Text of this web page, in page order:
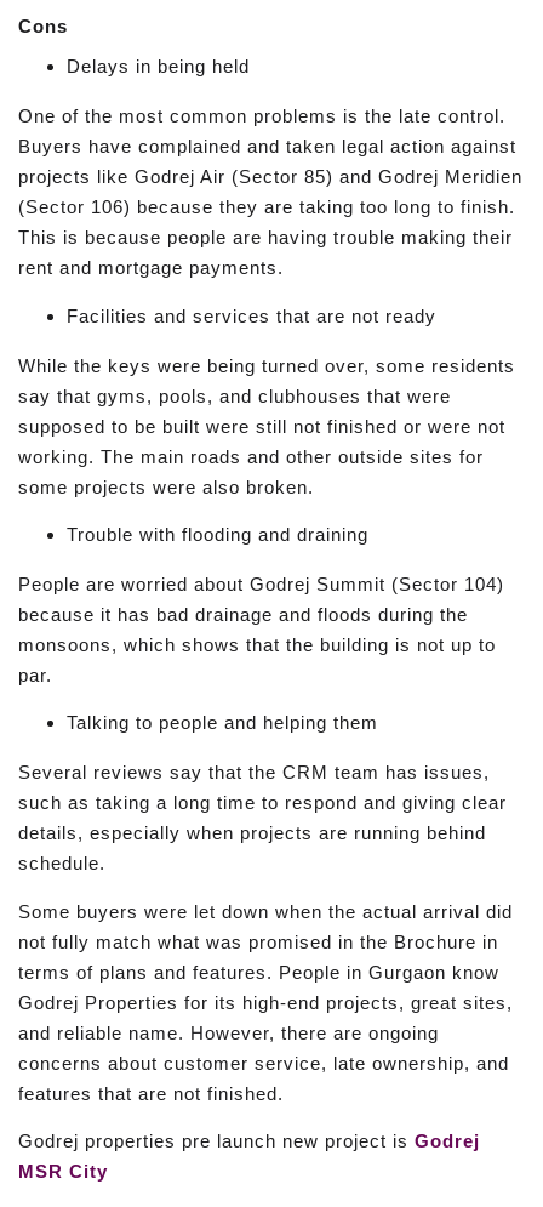
Cons
Delays in being held
One of the most common problems is the late control.
Buyers have complained and taken legal action against
projects like Godrej Air (Sector 85) and Godrej Meridien
(Sector 106) because they are taking too long to finish.
This is because people are having trouble making their
rent and mortgage payments.
Facilities and services that are not ready
While the keys were being turned over, some residents
say that gyms, pools, and clubhouses that were
supposed to be built were still not finished or were not
working. The main roads and other outside sites for
some projects were also broken.
Trouble with flooding and draining
People are worried about Godrej Summit (Sector 104)
because it has bad drainage and floods during the
monsoons, which shows that the building is not up to
par.
Talking to people and helping them
Several reviews say that the CRM team has issues,
such as taking a long time to respond and giving clear
details, especially when projects are running behind
schedule.
Some buyers were let down when the actual arrival did
not fully match what was promised in the Brochure in
terms of plans and features. People in Gurgaon know
Godrej Properties for its high-end projects, great sites,
and reliable name. However, there are ongoing
concerns about customer service, late ownership, and
features that are not finished.
Godrej properties pre launch new project is Godrej
MSR City